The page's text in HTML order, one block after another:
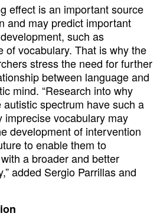
effect is an important source
and may predict important
such as
of vocabulary. That is why the
stress the need for further
between language and
mind. “Research into why
spectrum have such a
imprecise vocabulary may
development of intervention
to enable them to
a broader and better
added Sergio Parrillas and